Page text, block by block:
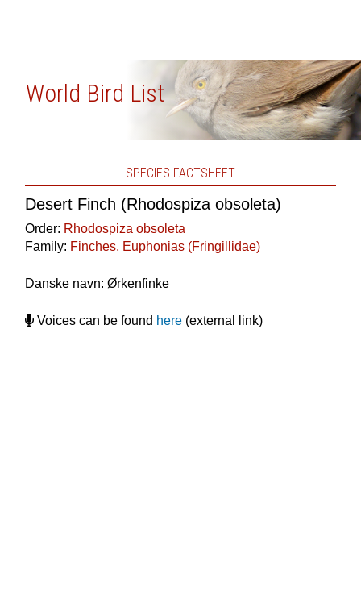
World Bird List
SPECIES FACTSHEET
Desert Finch (Rhodospiza obsoleta)
Order: Rhodospiza obsoleta
Family: Finches, Euphonias (Fringillidae)
Danske navn: Ørkenfinke
Voices can be found here(external link)